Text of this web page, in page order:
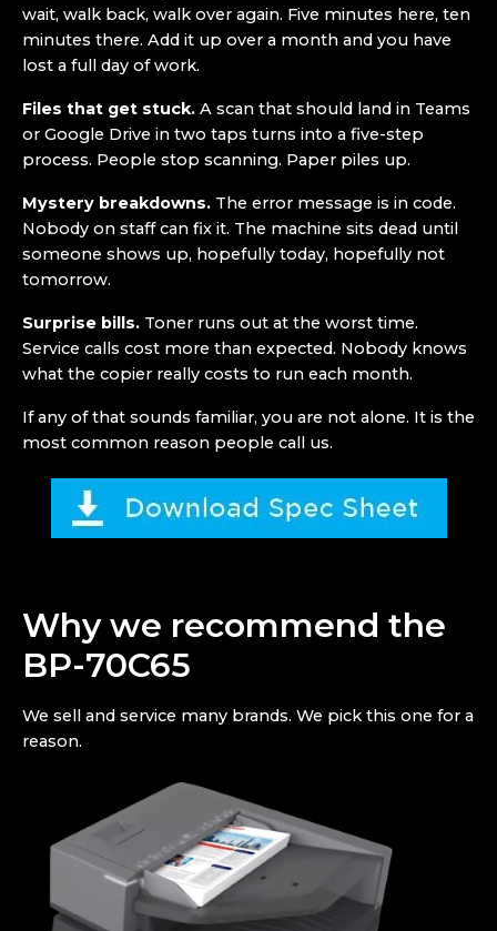
wait, walk back, walk over again. Five minutes here, ten
minutes there. Add it up over a month and you have
lost a full day of work.
Files that get stuck. A scan that should land in Teams
or Google Drive in two taps turns into a five-step
process. People stop scanning. Paper piles up.
Mystery breakdowns. The error message is in code.
Nobody on staff can fix it. The machine sits dead until
someone shows up, hopefully today, hopefully not
tomorrow.
Surprise bills. Toner runs out at the worst time.
Service calls cost more than expected. Nobody knows
what the copier really costs to run each month.
If any of that sounds familiar, you are not alone. It is the
most common reason people call us.
Why we recommend the
BP-70C65
We sell and service many brands. We pick this one for a
reason.